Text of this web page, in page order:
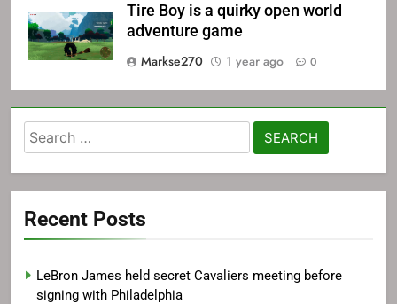
Tire Boy is a quirky open world
adventure game
Markse270
1 year ago 0
Search
for:
Recent Posts
LeBron James held secret Cavaliers meeting before
signing with Philadelphia